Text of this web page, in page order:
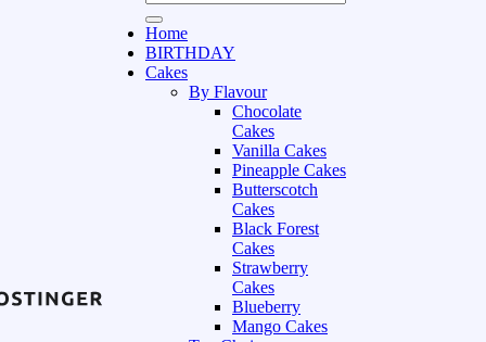
Home
BIRTHDAY
Cakes
By Flavour
Chocolate
Cakes
Vanilla Cakes
Pineapple Cakes
Butterscotch
Cakes
Black Forest
Cakes
Strawberry
Cakes
Blueberry
Mango Cakes